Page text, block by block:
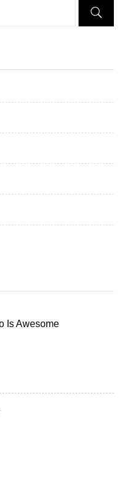
Is Awesome